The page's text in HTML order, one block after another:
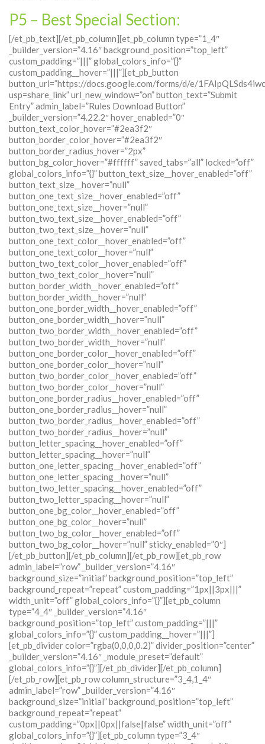
P5 – Best Special Section:
[/et_pb_text][/et_pb_column][et_pb_column type=”1_4″
_builder_version=”4.16″ background_position=”top_left”
custom_padding=”|||” global_colors_info=”{}”
custom_padding__hover=”|||”][et_pb_button
button_url=”https://docs.google.com/forms/d/e/
usp=share_link” url_new_window=”on” button_text=”Submit
Entry” admin_label=”Rules Download Button”
_builder_version=”4.22.2″ hover_enabled=”0″
button_text_color_hover=”#2ea3f2″
button_border_color_hover=”#2ea3f2″
button_border_radius_hover=”2px”
button_bg_color_hover=”#ffffff” saved_tabs=”all” locked=”off”
global_colors_info=”{}” button_text_size__hover_enabled=”off”
button_text_size__hover=”null”
button_one_text_size__hover_enabled=”off”
button_one_text_size__hover=”null”
button_two_text_size__hover_enabled=”off”
button_two_text_size__hover=”null”
button_one_text_color__hover_enabled=”off”
button_one_text_color__hover=”null”
button_two_text_color__hover_enabled=”off”
button_two_text_color__hover=”null”
button_border_width__hover_enabled=”off”
button_border_width__hover=”null”
button_one_border_width__hover_enabled=”off”
button_one_border_width__hover=”null”
button_two_border_width__hover_enabled=”off”
button_two_border_width__hover=”null”
button_one_border_color__hover_enabled=”off”
button_one_border_color__hover=”null”
button_two_border_color__hover_enabled=”off”
button_two_border_color__hover=”null”
button_one_border_radius__hover_enabled=”off”
button_one_border_radius__hover=”null”
button_two_border_radius__hover_enabled=”off”
button_two_border_radius__hover=”null”
button_letter_spacing__hover_enabled=”off”
button_letter_spacing__hover=”null”
button_one_letter_spacing__hover_enabled=”off”
button_one_letter_spacing__hover=”null”
button_two_letter_spacing__hover_enabled=”off”
button_two_letter_spacing__hover=”null”
button_one_bg_color__hover_enabled=”off”
button_one_bg_color__hover=”null”
button_two_bg_color__hover_enabled=”off”
button_two_bg_color__hover=”null” sticky_enabled=”0″]
[/et_pb_button][/et_pb_column][/et_pb_row][et_pb_row
admin_label=”row” _builder_version=”4.16″
background_size=”initial” background_position=”top_left”
background_repeat=”repeat” custom_padding=”1px||3px|||”
width_unit=”off” global_colors_info=”{}”][et_pb_column
type=”4_4″ _builder_version=”4.16″
background_position=”top_left” custom_padding=”|||”
global_colors_info=”{}” custom_padding__hover=”|||”]
[et_pb_divider color=”rgba(0,0,0,0.2)” divider_position=”center”
_builder_version=”4.16″ _module_preset=”default”
global_colors_info=”{}”][/et_pb_divider][/et_pb_column]
[/et_pb_row][et_pb_row column_structure=”3_4,1_4″
admin_label=”row” _builder_version=”4.16″
background_size=”initial” background_position=”top_left”
background_repeat=”repeat”
custom_padding=”0px||0px||false|false” width_unit=”off”
global_colors_info=”{}”][et_pb_column type=”3_4″